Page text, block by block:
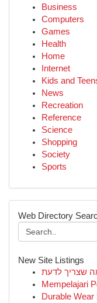
Business
Computers
Games
Health
Home
Internet
Kids and
News
Recreation
Reference
Science
Shopping
Society
Sports
Web Directory
New Site Listings
שצריך לדעת
Mempelajari
Durable